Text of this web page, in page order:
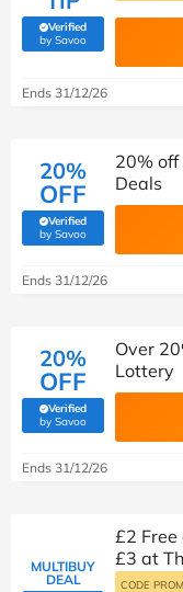
Verified
by Savoo(verified by Savoo deals
Ends 31/12/26
20%
OFF
Verified
by Savoo(verified by Savoo deals
20%
Deals
Ends 31/12/26
20%
OFF
Verified
by Savoo(verified by Savoo deals
Over
Lottery
Ends 31/12/26
MULTIBUY
DEAL
£2 Free
£3 at
CODE